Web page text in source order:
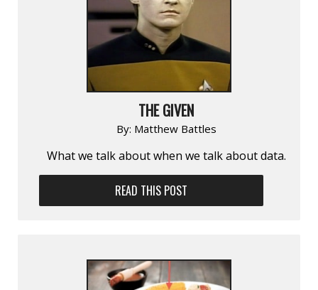
THE GIVEN
By: Matthew Battles
What we talk about when we talk about data.
READ THIS POST